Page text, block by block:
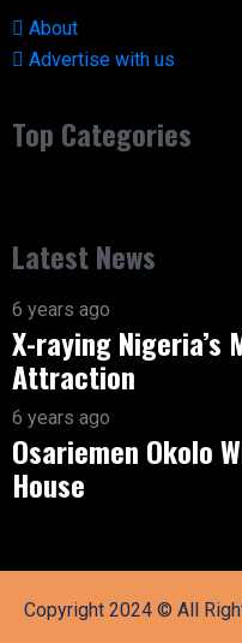
About
Advertise with us
Top Categories
Latest News
6 years ago
X-raying
Attraction
6 years ago
Osariemen Okolo
House
Copyright 2024 © All